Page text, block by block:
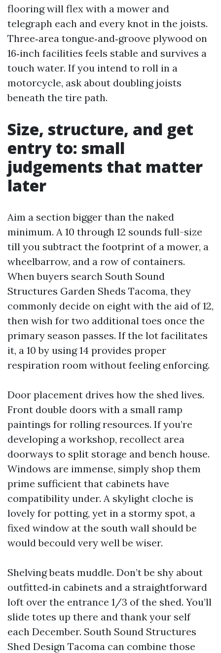
flooring will flex with a mower and
telegraph each and every knot in the joists.
Three‑area tongue‑and‑groove plywood on
16‑inch facilities feels stable and survives a
touch water. If you intend to roll in a
motorcycle, ask about doubling joists
beneath the tire path.
Size, structure, and get
entry to: small
judgements that matter
later
Aim a section bigger than the naked
minimum. A 10 through 12 sounds full-size
till you subtract the footprint of a mower, a
wheelbarrow, and a row of containers.
When buyers search South Sound
Structures Garden Sheds Tacoma, they
commonly decide on eight with the aid of 12,
then wish for two additional toes once the
primary season passes. If the lot facilitates
it, a 10 by using 14 provides proper
respiration room without feeling enforcing.
Door placement drives how the shed lives.
Front double doors with a small ramp
paintings for rolling resources. If you’re
developing a workshop, recollect area
doorways to split storage and bench house.
Windows are immense, simply shop them
prime sufficient that cabinets have
compatibility under. A skylight cloche is
lovely for potting, yet in a stormy spot, a
fixed window at the south wall should be
would becould very well be wiser.
Shelving beats muddle. Don’t be shy about
outfitted‑in cabinets and a straightforward
loft over the entrance 1/3 of the shed. You’ll
slide totes up there and thank your self
each December. South Sound Structures
Shed Design Tacoma can combine those